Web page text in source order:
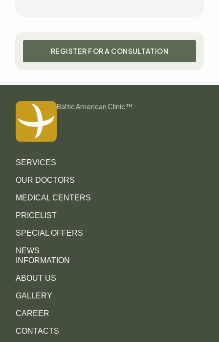
REGISTER FOR A CONSULTATION
Baltic American Clinic ™
SERVICES
OUR DOCTORS
MEDICAL CENTERS
PRICELIST
SPECIAL OFFERS
NEWS
INFORMATION
ABOUT US
GALLERY
CAREER
CONTACTS